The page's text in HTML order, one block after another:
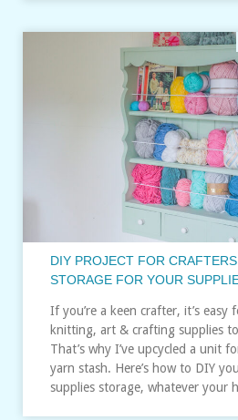
DIY PROJECT FOR
STORAGE FOR YOUR
If you’re a keen crafter, it’s easy
knitting, art & crafting supplies
That’s why I’ve upcycled a unit
yarn stash. Here’s how to DIY
supplies storage, whatever your